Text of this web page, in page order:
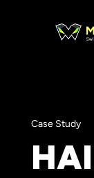
Case Study